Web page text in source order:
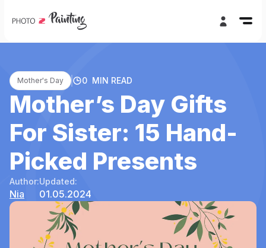
Mother's Day 0 MIN READ
Mother’s Day Gifts
For Sister: 15 Hand-
Picked Presents
Author:
Nia
Updated:
01.05.2024